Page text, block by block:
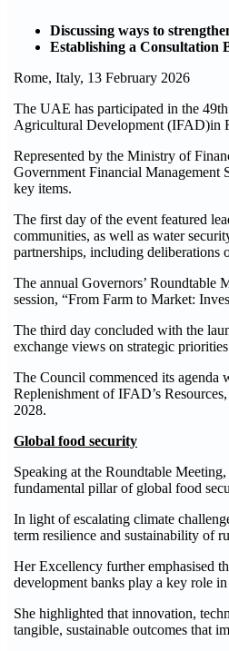
Discussing ways to
Establishing a Consultation
Rome, Italy, 13 February 2026
The UAE has participated in the
Agricultural Development (IFAD)in
Represented by the Ministry of
Government Financial Management
key items.
The first day of the event featured
communities, as well as water
partnerships, including deliberations
The annual Governors’ Roundtable
session, “From Farm to Market:
The third day concluded with the
exchange views on strategic
The Council commenced its
Replenishment of IFAD’s
2028.
Global food security
Speaking at the Roundtable
fundamental pillar of global food
In light of escalating climate
term resilience and sustainability of
Her Excellency further emphasised
development banks play a key role
She highlighted that innovation,
tangible, sustainable outcomes that